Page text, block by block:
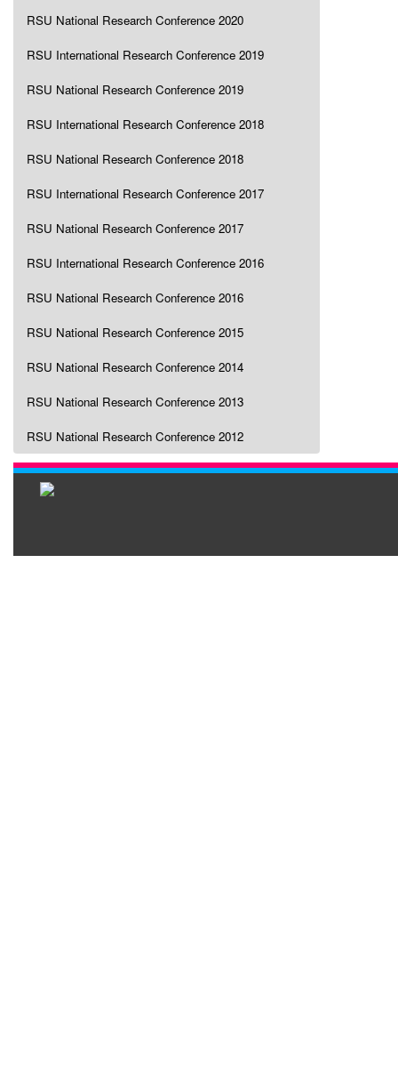
RSU National Research Conference 2020
RSU International Research Conference 2019
RSU National Research Conference 2019
RSU International Research Conference 2018
RSU National Research Conference 2018
RSU International Research Conference 2017
RSU National Research Conference 2017
RSU International Research Conference 2016
RSU National Research Conference 2016
RSU National Research Conference 2015
RSU National Research Conference 2014
RSU National Research Conference 2013
RSU National Research Conference 2012